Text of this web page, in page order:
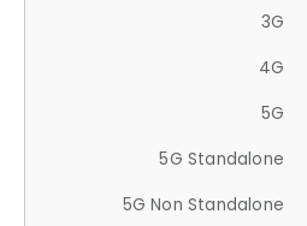
3G
4G
5G
5G Standalone
5G Non Standalone